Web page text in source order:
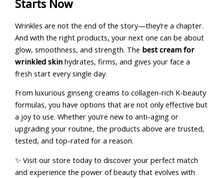
Starts Now
Wrinkles are not the end of the story—they’re a chapter.
And with the right products, your next one can be about
glow, smoothness, and strength. The best cream for
wrinkled skin hydrates, firms, and gives your face a
fresh start every single day.
From luxurious ginseng creams to collagen-rich K-beauty
formulas, you have options that are not only effective but
a joy to use. Whether you’re new to anti-aging or
upgrading your routine, the products above are trusted,
tested, and top-rated for a reason.
✨ Visit our store today to discover your perfect match
and experience the power of beauty that evolves with